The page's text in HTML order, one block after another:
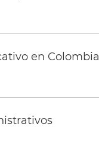
en Colombia